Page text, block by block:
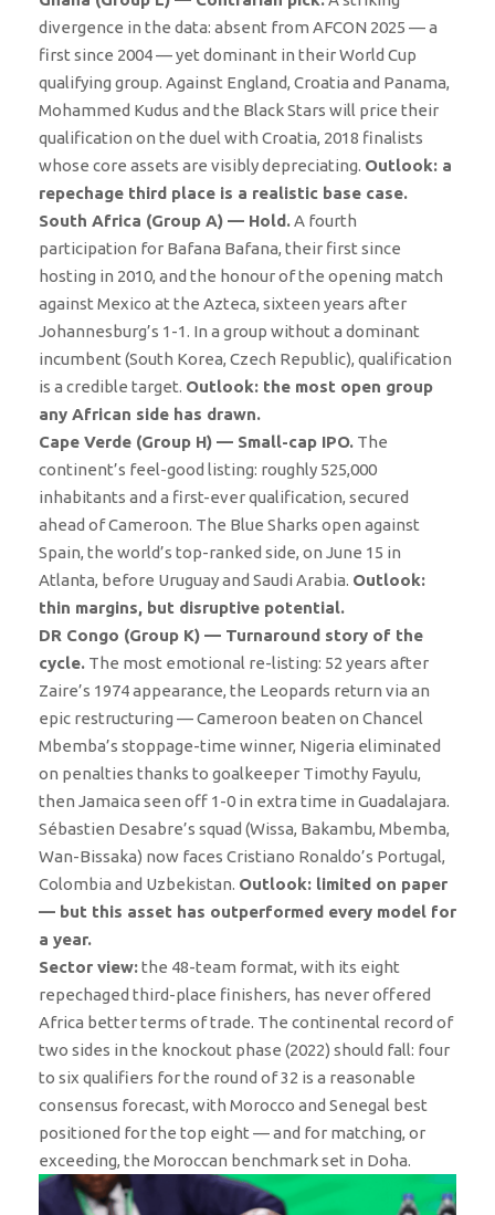
divergence in the data: absent from AFCON 2025 — a
first since 2004 — yet dominant in their World Cup
qualifying group. Against England, Croatia and Panama,
Mohammed Kudus and the Black Stars will price their
qualification on the duel with Croatia, 2018 finalists
whose core assets are visibly depreciating. Outlook: a
repechage third place is a realistic base case.
South Africa (Group A) — Hold.A fourth
participation for Bafana Bafana, their first since
hosting in 2010, and the honour of the opening match
against Mexico at the Azteca, sixteen years after
Johannesburg’s 1-1. In a group without a dominant
incumbent (South Korea, Czech Republic), qualification
is a credible target. Outlook: the most open group
any African side has drawn.
Cape Verde (Group H) — Small-cap IPO. The
continent’s feel-good listing: roughly 525,000
inhabitants and a first-ever qualification, secured
ahead of Cameroon. The Blue Sharks open against
Spain, the world’s top-ranked side, on June 15 in
Atlanta, before Uruguay and Saudi Arabia. Outlook:
thin margins, but disruptive potential.
DR Congo (Group K) — Turnaround story of the
cycle. The most emotional re-listing: 52 years after
Zaire’s 1974 appearance, the Leopards return via an
epic restructuring — Cameroon beaten on Chancel
Mbemba’s stoppage-time winner, Nigeria eliminated
on penalties thanks to goalkeeper Timothy Fayulu,
then Jamaica seen off 1-0 in extra time in Guadalajara.
Sébastien Desabre’s squad (Wissa, Bakambu, Mbemba,
Wan-Bissaka) now faces Cristiano Ronaldo’s Portugal,
Colombia and Uzbekistan. Outlook: limited on paper
— but this asset has outperformed every model for
a year.
Sector view:the 48-team format, with its eight
repechaged third-place finishers, has never offered
Africa better terms of trade. The continental record of
two sides in the knockout phase (2022) should fall: four
to six qualifiers for the round of 32 is a reasonable
consensus forecast, with Morocco and Senegal best
positioned for the top eight — and for matching, or
exceeding, the Moroccan benchmark set in Doha.